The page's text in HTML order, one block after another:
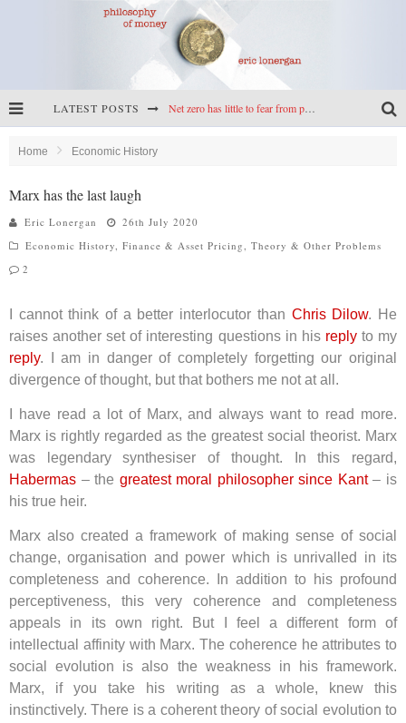
LATEST POSTS Reframing climate policy: a reply to Simon Wren-Lewis
Home Economic History
Marx has the last laugh
Eric Lonergan
26th July 2020
Economic History, Finance & Asset Pricing, Theory & Other Problems
2
I cannot think of a better interlocutor than Chris Dilow. He
raises another set of interesting questions in his replyto my
reply. I am in danger of completely forgetting our original
divergence of thought, but that bothers me not at all.
I have read a lot of Marx, and always want to read more.
Marx is rightly regarded as the greatest social theorist. Marx
was legendary synthesiser of thought. In this regard,
Habermas – the greatest moral philosopher since Kant– is
his true heir.
Marx also created a framework of making sense of social
change, organisation and power which is unrivalled in its
completeness and coherence. In addition to his profound
perceptiveness, this very coherence and completeness
appeals in its own right. But I feel a different form of
intellectual affinity with Marx. The coherence he attributes to
social evolution is also the weakness in his framework.
Marx, if you take his writing as a whole, knew this
instinctively. There is a coherent theory of social evolution to